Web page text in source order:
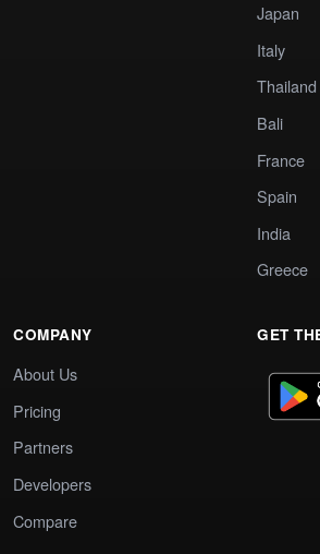
Japan
Italy
Thailand
Bali
France
Spain
India
Greece
COMPANY
About Us
Pricing
Partners
Developers
Compare
GET